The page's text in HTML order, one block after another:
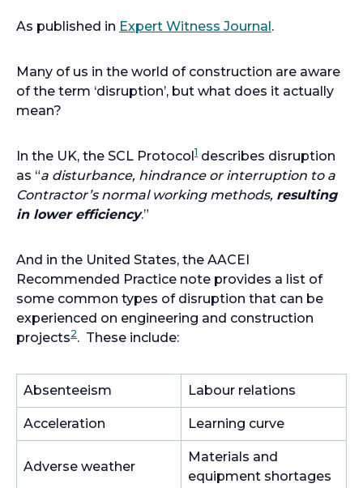
As published in Expert Witness Journal.
Many of us in the world of construction are aware
of the term ‘disruption’, but what does it actually
mean?
In the UK, the SCL Protocol1 describes disruption
as “a disturbance, hindrance or interruption to a
Contractor’s normal working methods, resulting
in lower efficiency.”
And in the United States, the AACEI
Recommended Practice note provides a list of
some common types of disruption that can be
experienced on engineering and construction
projects2. These include:
Absenteeism Labour relations
Acceleration Learning curve
Adverse weather
Materials and
equipment shortages